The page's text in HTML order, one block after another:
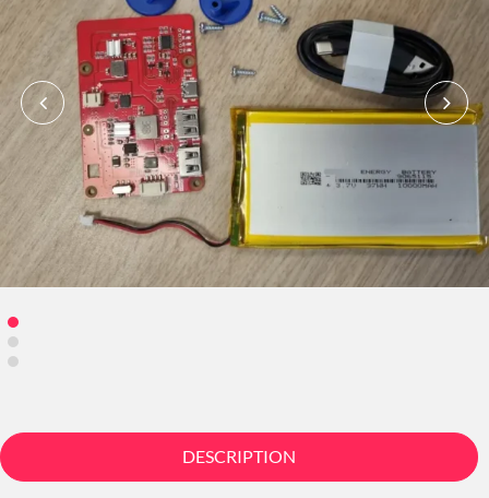
DESCRIPTION